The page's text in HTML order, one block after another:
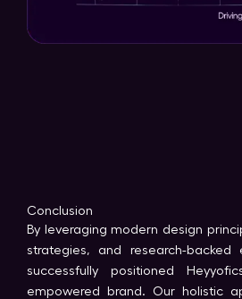
Conclusion
By leveraging modern design
strategies, and research-backed
successfully positioned
empowered brand. Our holistic